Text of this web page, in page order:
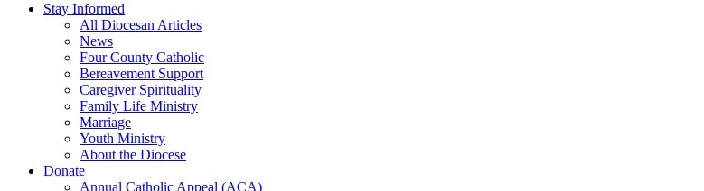
Stay Informed
All Diocesan Articles
News
Four County Catholic
Bereavement Support
Caregiver Spirituality
Family Life Ministry
Marriage
Youth Ministry
About the Diocese
Donate
Annual Catholic Appeal (ACA)